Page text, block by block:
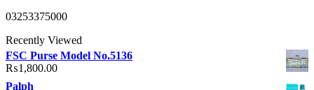
03253375000
Recently Viewed
FSC Purse Model No.5136
₨1,800.00
Palph